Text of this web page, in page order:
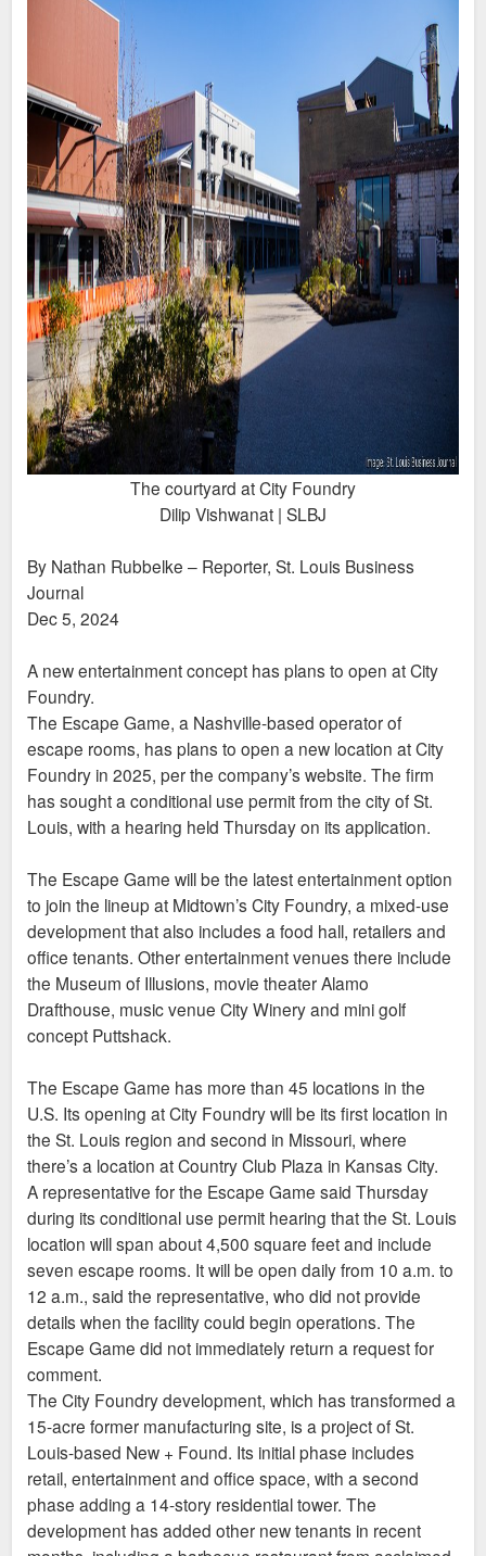
The courtyard at City Foundry
Dilip Vishwanat | SLBJ
By Nathan Rubbelke – Reporter, St. Louis Business
Journal
Dec 5, 2024
A new entertainment concept has plans to open at City
Foundry.
The Escape Game, a Nashville-based operator of
escape rooms, has plans to open a new location at City
Foundry in 2025, per the company’s website. The firm
has sought a conditional use permit from the city of St.
Louis, with a hearing held Thursday on its application.
The Escape Game will be the latest entertainment option
to join the lineup at Midtown’s City Foundry, a mixed-use
development that also includes a food hall, retailers and
office tenants. Other entertainment venues there include
the Museum of Illusions, movie theater Alamo
Drafthouse, music venue City Winery and mini golf
concept Puttshack.
The Escape Game has more than 45 locations in the
U.S. Its opening at City Foundry will be its first location in
the St. Louis region and second in Missouri, where
there’s a location at Country Club Plaza in Kansas City.
A representative for the Escape Game said Thursday
during its conditional use permit hearing that the St. Louis
location will span about 4,500 square feet and include
seven escape rooms. It will be open daily from 10 a.m. to
12 a.m., said the representative, who did not provide
details when the facility could begin operations. The
Escape Game did not immediately return a request for
comment.
The City Foundry development, which has transformed a
15-acre former manufacturing site, is a project of St.
Louis-based New + Found. Its initial phase includes
retail, entertainment and office space, with a second
phase adding a 14-story residential tower. The
development has added other new tenants in recent